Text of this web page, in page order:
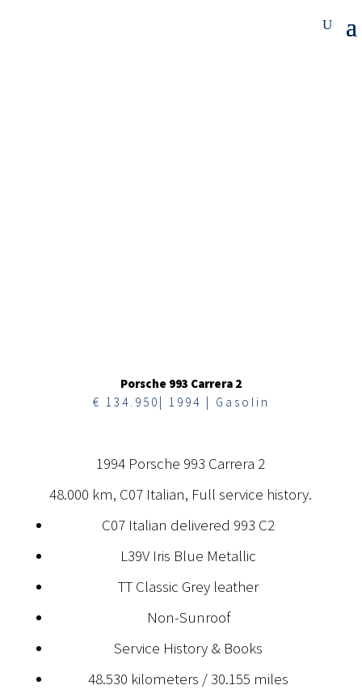
Porsche 993 Carrera 2
€ 134.950| 1994 | Gasolin
1994 Porsche 993 Carrera 2
48.000 km, C07 Italian, Full service history.
C07 Italian delivered 993 C2
L39V Iris Blue Metallic
TT Classic Grey leather
Non-Sunroof
Service History & Books
48.530 kilometers / 30.155 miles